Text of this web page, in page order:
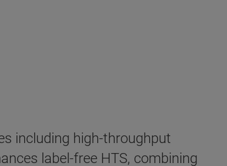
including high-throughput
label-free HTS, combining